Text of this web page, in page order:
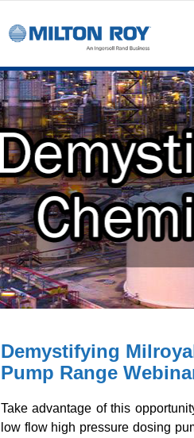
Demystifying
Pump Range
Take advantage of this
low flow high pressure dosing